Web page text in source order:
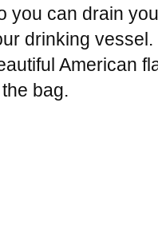
you can drain
drinking vessel.
American
bag.